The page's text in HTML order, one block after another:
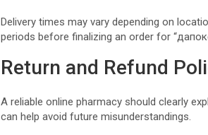
Delivery times may vary depending on
periods before finalizing an order for
Return and Refund
A reliable online pharmacy should clearly
can help avoid future misunderstandings.